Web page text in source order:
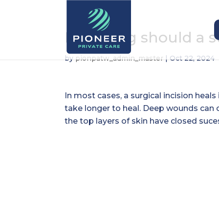
How long should a
bypionpatw_admin_master|Oct 22, 2024
In most cases, a surgical incision
take longer to heal. Deep wounds can
the top layers of skin have closed